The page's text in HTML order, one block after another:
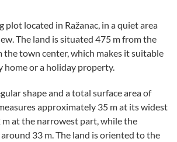
plot located in Ražanac, in a quiet area
The land is situated 475 m from the
the town center, which makes it suitable
home or a holiday property.
shape and a total surface area of
approximately 35 m at its widest
at the narrowest part, while the
33 m. The land is oriented to the